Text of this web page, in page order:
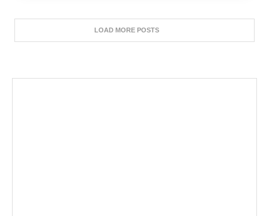
LOAD MORE POSTS